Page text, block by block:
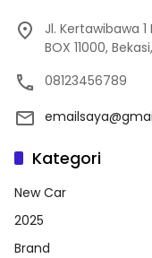
Jl. Kertawibawa
BOX 11000,
08123456789
Kategori
New Car
2025
Brand